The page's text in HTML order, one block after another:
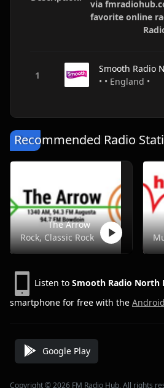
via
favorite online
Smooth Radio
• • England •
Recommended Radio
The Arrow
Rock, Classic Rock
Listen to Smooth Radio North
smartphone for free with the Android
Google Play
Copyright © 2026 FM Radio Hub, All rights